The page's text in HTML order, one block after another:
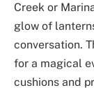
Creek or
glow of
conversation.
for a magical
cushions and